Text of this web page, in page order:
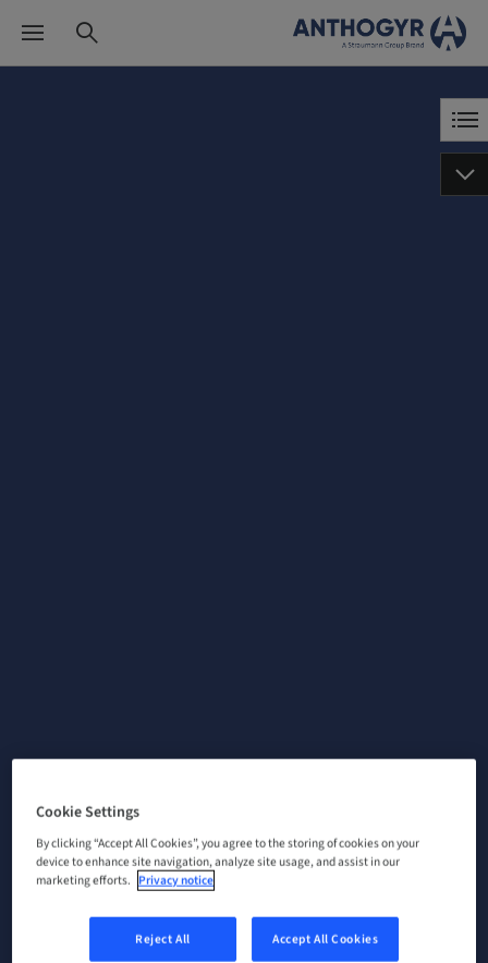
Cookie Settings
By clicking “Accept All Cookies”, you agree to the storing of cookies on your
device to enhance site navigation, analyze site usage, and assist in our
marketing efforts. Privacy notice
Reject All Accept All Cookies